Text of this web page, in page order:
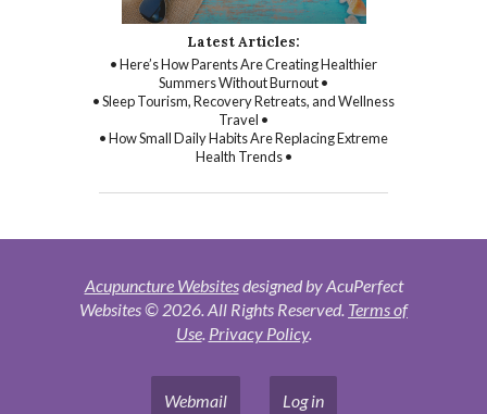
Latest Articles:
• Here’s How Parents Are Creating Healthier
Summers Without Burnout •
• Sleep Tourism, Recovery Retreats, and Wellness
Travel •
• How Small Daily Habits Are Replacing Extreme
Health Trends •
Acupuncture Websitesdesigned by AcuPerfect
Websites © 2026. All Rights Reserved. Terms of
Use. Privacy Policy.
Webmail Log in